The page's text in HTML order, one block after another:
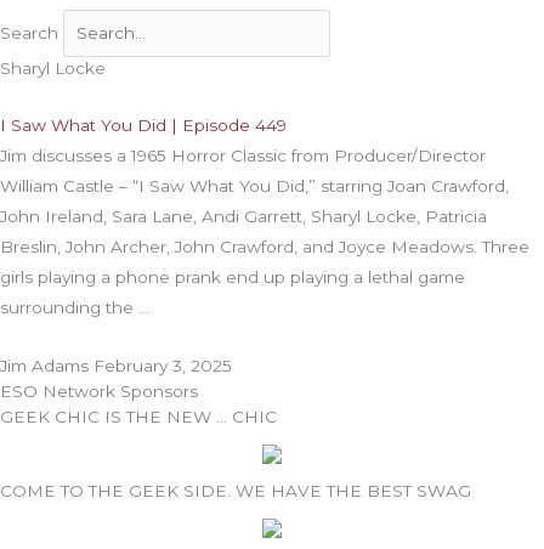
Search
Sharyl Locke
I Saw What You Did | Episode 449
Jim discusses a 1965 Horror Classic from Producer/Director
William Castle – “I Saw What You Did,” starring Joan Crawford,
John Ireland, Sara Lane, Andi Garrett, Sharyl Locke, Patricia
Breslin, John Archer, John Crawford, and Joyce Meadows. Three
girls playing a phone prank end up playing a lethal game
surrounding the
Jim Adams February 3, 2025
ESO Network Sponsors
GEEK CHIC IS THE NEW … CHIC
COME TO THE GEEK SIDE. WE HAVE THE BEST SWAG